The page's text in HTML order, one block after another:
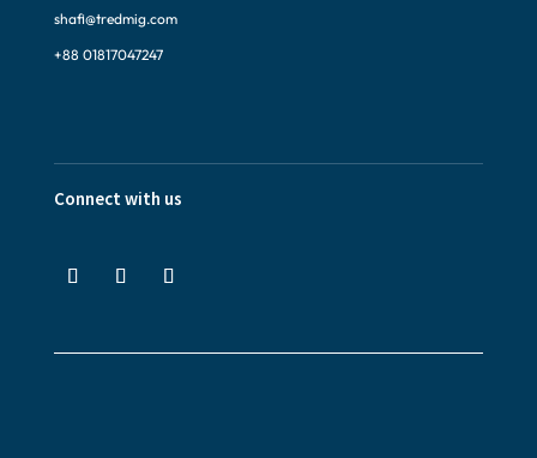
shafi@tredmig.com
+88 01817047247
Connect with us